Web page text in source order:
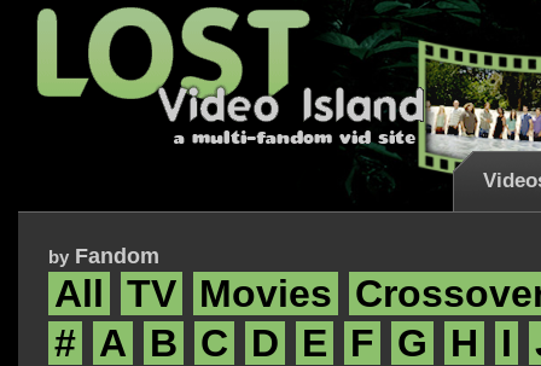
by Fandom
All TV Movies
# A B C D E F G H I